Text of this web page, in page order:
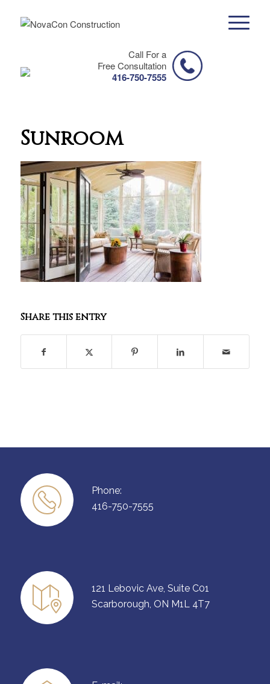
Call For a
Free Consultation
416-750-7555
Sunroom
Share this entry
Phone:
416-750-7555
121 Lebovic Ave, Suite C01
Scarborough, ON M1L 4T7